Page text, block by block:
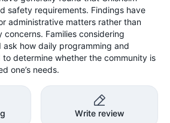
safety requirements. Findings have
administrative matters rather than
Families considering
ask how daily programming and
determine whether the community is
one’s needs.
Write review